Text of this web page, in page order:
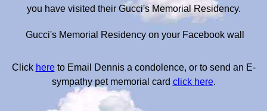
you have visited their Gucci's Memorial Residency.
Gucci's Memorial Residency on your Facebook wall
Click hereto Email Dennis a condolence, or to send an E-
sympathy pet memorial card click here.